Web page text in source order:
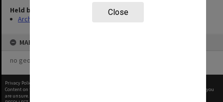
Close
Held by
Archives
MAP
no geotags or polygons yet
Privacy Policy
Content on this site may be subject to Copyright, please
before any reuse if you
are unsure.